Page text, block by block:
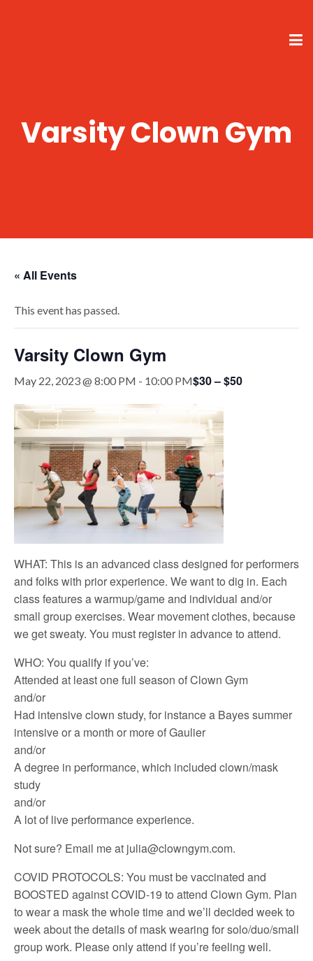
Varsity Clown Gym
« All Events
This event has passed.
Varsity Clown Gym
May 22, 2023 @ 8:00 PM - 10:00 PM$30 – $50
WHAT: This is an advanced class designed for performers
and folks with prior experience. We want to dig in. Each
class features a warmup/game and individual and/or
small group exercises. Wear movement clothes, because
we get sweaty. You must register in advance to attend.
WHO: You qualify if you’ve:
Attended at least one full season of Clown Gym
and/or
Had intensive clown study, for instance a Bayes summer
intensive or a month or more of Gaulier
and/or
A degree in performance, which included clown/mask
study
and/or
A lot of live performance experience.
Not sure? Email me at julia@clowngym.com.
COVID PROTOCOLS: You must be vaccinated and
BOOSTED against COVID-19 to attend Clown Gym. Plan
to wear a mask the whole time and we’ll decided week to
week about the details of mask wearing for solo/duo/small
group work. Please only attend if you’re feeling well.